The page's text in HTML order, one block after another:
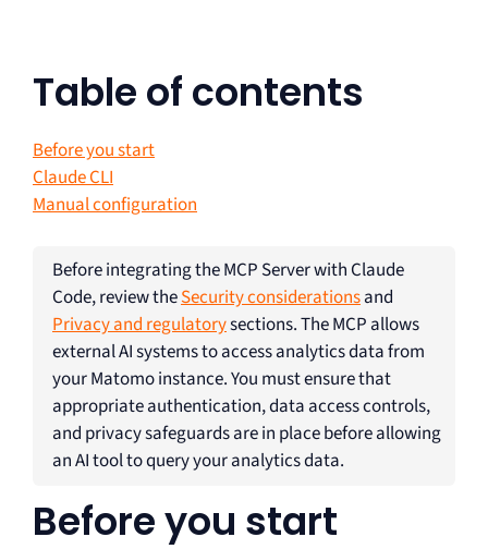
Table of contents
Before you start
Claude CLI
Manual configuration
Before integrating the MCP Server with Claude
Code, review theSecurity considerationsand
Privacy and regulatorysections. The MCP allows
external AI systems to access analytics data from
your Matomo instance. You must ensure that
appropriate authentication, data access controls,
and privacy safeguards are in place before allowing
an AI tool to query your analytics data.
Before you start